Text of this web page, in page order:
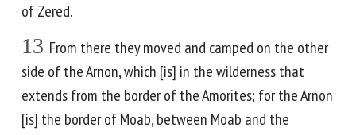
of Zered.
13 From there they moved and camped on the other
side of the Arnon, which [is] in the wilderness that
extends from the border of the Amorites; for the Arnon
[is] the border of Moab, between Moab and the